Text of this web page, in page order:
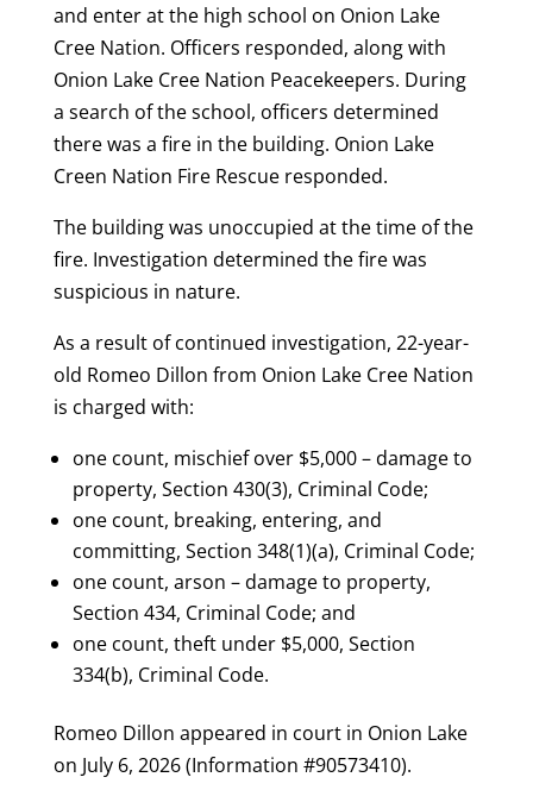
and enter at the high school on Onion Lake
Cree Nation. Officers responded, along with
Onion Lake Cree Nation Peacekeepers. During
a search of the school, officers determined
there was a fire in the building. Onion Lake
Creen Nation Fire Rescue responded.
The building was unoccupied at the time of the
fire. Investigation determined the fire was
suspicious in nature.
As a result of continued investigation, 22-year-
old Romeo Dillon from Onion Lake Cree Nation
is charged with:
one count, mischief over $5,000 – damage to
property, Section 430(3), Criminal Code;
one count, breaking, entering, and
committing, Section 348(1)(a), Criminal Code;
one count, arson – damage to property,
Section 434, Criminal Code; and
one count, theft under $5,000, Section
334(b), Criminal Code.
Romeo Dillon appeared in court in Onion Lake
on July 6, 2026 (Information #90573410).